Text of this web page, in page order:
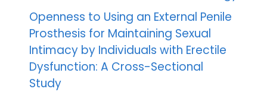
Openness to Using an External Penile
Prosthesis for Maintaining Sexual
Intimacy by Individuals with Erectile
Dysfunction: A Cross-Sectional
Study